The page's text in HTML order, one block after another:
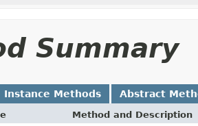
Summary
Instance Methods Abstract
Method and Description